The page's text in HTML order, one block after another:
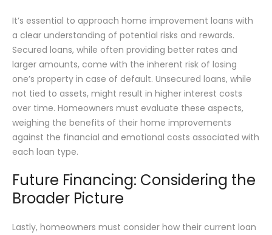
It’s essential to approach home improvement loans with
a clear understanding of potential risks and rewards.
Secured loans, while often providing better rates and
larger amounts, come with the inherent risk of losing
one’s property in case of default. Unsecured loans, while
not tied to assets, might result in higher interest costs
over time. Homeowners must evaluate these aspects,
weighing the benefits of their home improvements
against the financial and emotional costs associated with
each loan type.
Future Financing: Considering the
Broader Picture
Lastly, homeowners must consider how their current loan